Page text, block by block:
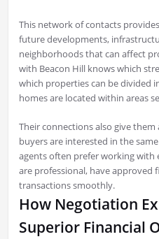
This network of contacts
future developments,
neighborhoods that can affect
with Beacon Hill knows which
which properties can be divided
homes are located within areas
Their connections also give
buyers are interested in the
agents often prefer working with
are professional, have approved
transactions smoothly.
How Negotiation
Superior Financial